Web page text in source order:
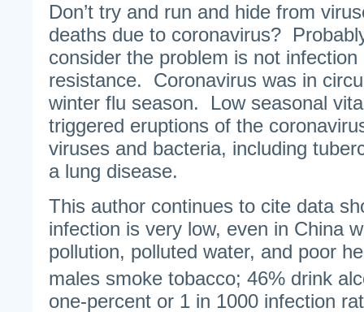
Don’t try and run and hide from
deaths due to coronavirus?
consider the problem is not
resistance. Coronavirus was in
winter flu season. Low seasonal
triggered eruptions of the
viruses and bacteria, including
a lung disease.
This author continues to cite data
infection is very low, even in China
pollution, polluted water, and poor
males smoke tobacco; 46% drink
one-percent or 1 in 1000 infection